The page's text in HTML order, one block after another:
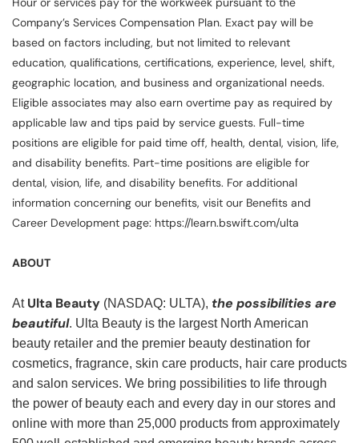
Company’s Services Compensation Plan. Exact pay will be
based on factors including, but not limited to relevant
education, qualifications, certifications, experience, level, shift,
geographic location, and business and organizational needs.
Eligible associates may also earn overtime pay as required by
applicable law and tips paid by service guests. Full-time
positions are eligible for paid time off, health, dental, vision, life,
and disability benefits. Part-time positions are eligible for
dental, vision, life, and disability benefits. For additional
information concerning our benefits, visit our Benefits and
Career Development page: https://learn.bswift.com/ulta
ABOUT
At Ulta Beauty (NASDAQ: ULTA), the possibilities are
beautiful. Ulta Beauty is the largest North American
beauty retailer and the premier beauty destination for
cosmetics, fragrance, skin care products, hair care products
and salon services. We bring possibilities to life through
the power of beauty each and every day in our stores and
online with more than 25,000 products from approximately